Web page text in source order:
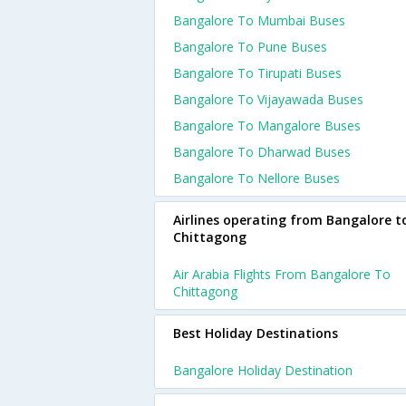
Bangalore To Mumbai Buses
Bangalore To Pune Buses
Bangalore To Tirupati Buses
Bangalore To Vijayawada Buses
Bangalore To Mangalore Buses
Bangalore To Dharwad Buses
Bangalore To Nellore Buses
Airlines operating from Bangalore
Chittagong
Air Arabia Flights From Bangalore To
Chittagong
Best Holiday Destinations
Bangalore Holiday Destination